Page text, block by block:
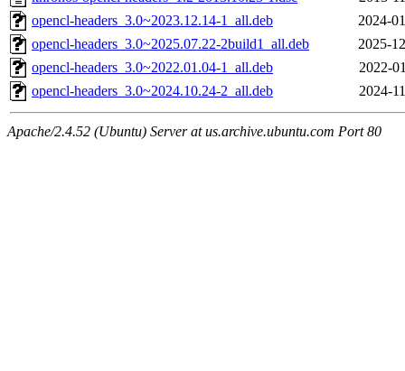
opencl-headers_3.0~2023.12.14-1_all.deb
2024-
opencl-headers_3.0~2025.07.22-2build1_all.deb
2025-
opencl-headers_3.0~2022.01.04-1_all.deb
2022-
opencl-headers_3.0~2024.10.24-2_all.deb
2024-
Apache/2.4.52 (Ubuntu) Server at us.archive.ubuntu.com Port 80